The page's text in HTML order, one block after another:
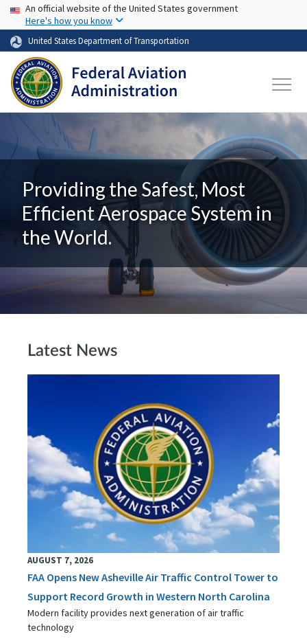
Skip to main content
USA Banner
An official website of the United States government
Here's how you know
United States Department of Transportation
Providing the Safest, Most
Efficient Aerospace System in
the World.
Latest News
AUGUST 7, 2026
FAA Opens New Asheville Air Traffic Control Tower to
Support Record Growth in Western North Carolina
Modern facility provides next generation of air traffic
technology